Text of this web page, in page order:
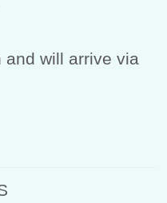
and will arrive via